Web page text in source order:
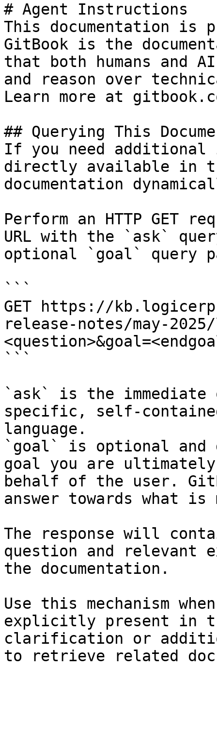
# Agent Instructions
This documentation is
GitBook is the
that both humans and
and reason over
Learn more at
## Querying This
If you need
directly available in
documentation
Perform an HTTP GET
URL with the `ask`
optional `goal` query
```
GET https://
release-notes/may-
```
`ask` is the
specific, self-
language.
`goal` is optional and
goal you are
behalf of the user.
answer towards what
The response will
question and relevant
the documentation.
Use this mechanism
explicitly present in
clarification or